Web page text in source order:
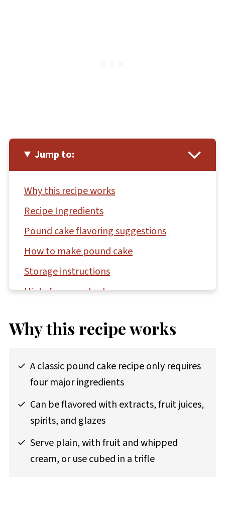
Jump to:
Why this recipe works
Recipe Ingredients
Pound cake flavoring suggestions
How to make pound cake
Storage instructions
Hints for pound cake success
More bundt and loaf cake recipes to try
Comments
Why this recipe works
A classic pound cake recipe only requires
four major ingredients
Can be flavored with extracts, fruit juices,
spirits, and glazes
Serve plain, with fruit and whipped
cream, or use cubed in a trifle